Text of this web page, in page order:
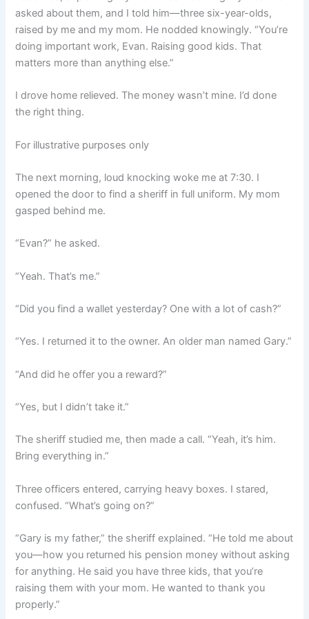
asked about them, and I told him—three six-year-olds,
raised by me and my mom. He nodded knowingly. “You’re
doing important work, Evan. Raising good kids. That
matters more than anything else.”
I drove home relieved. The money wasn’t mine. I’d done
the right thing.
For illustrative purposes only
The next morning, loud knocking woke me at 7:30. I
opened the door to find a sheriff in full uniform. My mom
gasped behind me.
“Evan?” he asked.
“Yeah. That’s me.”
“Did you find a wallet yesterday? One with a lot of cash?”
“Yes. I returned it to the owner. An older man named Gary.”
“And did he offer you a reward?”
“Yes, but I didn’t take it.”
The sheriff studied me, then made a call. “Yeah, it’s him.
Bring everything in.”
Three officers entered, carrying heavy boxes. I stared,
confused. “What’s going on?”
“Gary is my father,” the sheriff explained. “He told me about
you—how you returned his pension money without asking
for anything. He said you have three kids, that you’re
raising them with your mom. He wanted to thank you
properly.”